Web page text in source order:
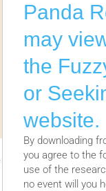
of Friday’s
Panda
may
the
or
website.
By downloading
you agree to the
use of the
no event will you